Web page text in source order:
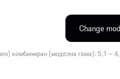
Change
комбиниран (моделна гама): 5,1